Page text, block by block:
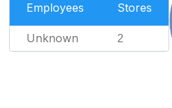
Employees Stores
Unknown 2